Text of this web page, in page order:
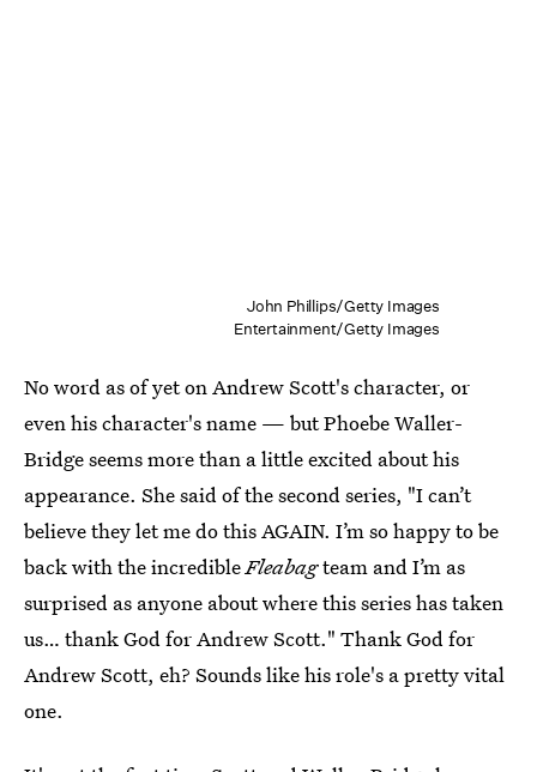
John Phillips/Getty Images
Entertainment/Getty Images
No word as of yet on Andrew Scott's character, or
even his character's name — but Phoebe Waller-
Bridge seems more than a little excited about his
appearance. She said of the second series, "I can’t
believe they let me do this AGAIN. I’m so happy to be
back with the incredibleFleabagteam and I’m as
surprised as anyone about where this series has taken
us… thank God for Andrew Scott." Thank God for
Andrew Scott, eh? Sounds like his role's a pretty vital
one.